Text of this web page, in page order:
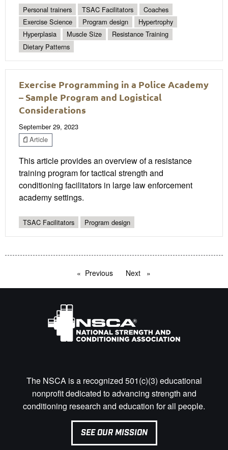
Personal trainers TSAC Facilitators
Coaches
Exercise Science
Program design
Hypertrophy
Hyperplasia
Muscle Size
Resistance Training
Dietary Patterns
Exercise Programming in a Police Academy
– Sample Program and Logistical
Considerations
September 29, 2023
Article
This article provides an overview of a resistance
training program for tactical strength and
conditioning facilitators in large law enforcement
academy settings.
TSAC Facilitators Program design
Previous pageNext page
The NSCA is a recognized 501(c)(3) educational
nonprofit dedicated to advancing strength and
conditioning research and education for all people.
SEE OUR MISSION